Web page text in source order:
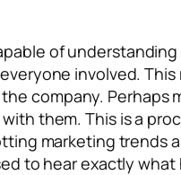
of
involved.
company. Perhaps
them. This is a
marketing trends
to hear exactly what